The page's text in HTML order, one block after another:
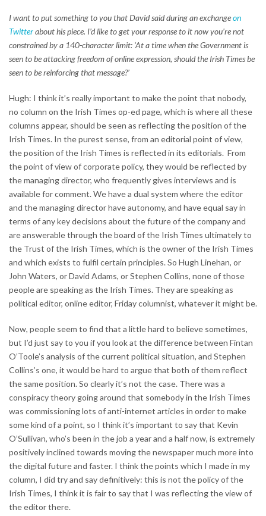
I want to put something to you that David said during an exchangeon
Twitterabout his piece. I’d like to get your response to it now you’re not
constrained by a 140-character limit: ‘At a time when the Government is
seen to be attacking freedom of online expression, should the Irish Times be
seen to be reinforcing that message?’
Hugh: I think it’s really important to make the point that nobody,
no column on the Irish Times op-ed page, which is where all these
columns appear, should be seen as reflecting the position of the
Irish Times. In the purest sense, from an editorial point of view,
the position of the Irish Times is reflected in its editorials. From
the point of view of corporate policy, they would be reflected by
the managing director, who frequently gives interviews and is
available for comment. We have a dual system where the editor
and the managing director have autonomy, and have equal say in
terms of any key decisions about the future of the company and
are answerable through the board of the Irish Times ultimately to
the Trust of the Irish Times, which is the owner of the Irish Times
and which exists to fulfil certain principles. So Hugh Linehan, or
John Waters, or David Adams, or Stephen Collins, none of those
people are speaking as the Irish Times. They are speaking as
political editor, online editor, Friday columnist, whatever it might be.
Now, people seem to find that a little hard to believe sometimes,
but I’d just say to you if you look at the difference between Fintan
O’Toole’s analysis of the current political situation, and Stephen
Collins’s one, it would be hard to argue that both of them reflect
the same position. So clearly it’s not the case. There was a
conspiracy theory going around that somebody in the Irish Times
was commissioning lots of anti-internet articles in order to make
some kind of a point, so I think it’s important to say that Kevin
O’Sullivan, who’s been in the job a year and a half now, is extremely
positively inclined towards moving the newspaper much more into
the digital future and faster. I think the points which I made in my
column, I did try and say definitively: this is not the policy of the
Irish Times, I think it is fair to say that I was reflecting the view of
the editor there.